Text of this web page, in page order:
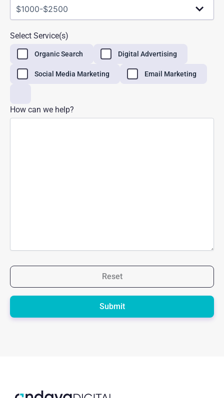
Select Service(s)
Organic Search Digital Advertising
Social Media Marketing Email Marketing
How can we help?
Reset